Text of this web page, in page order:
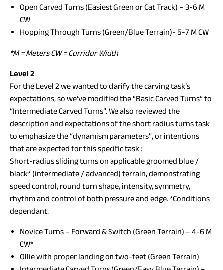
Open Carved Turns (Easiest Green or Cat Track) – 3-6 M
CW
Hopping Through Turns (Green/Blue Terrain)- 5-7 M CW
*M = Meters CW = Corridor Width
Level 2
For the Level 2 we wanted to clarify the carving task’s
expectations, so we’ve modified the “Basic Carved Turns” to
“Intermediate Carved Turns”. We also reviewed the
description and expectations of the short radius turns task
to emphasize the “dynamism parameters”, or intentions
that are expected for this specific task :
Short-radius sliding turns on applicable groomed blue /
black* (intermediate / advanced) terrain, demonstrating
speed control, round turn shape, intensity, symmetry,
rhythm and control of both pressure and edge. *Conditions
dependant.
Novice Turns – Forward & Switch (Green Terrain) – 4-6 M
CW*
Ollie with proper landing on two-feet (Green Terrain)